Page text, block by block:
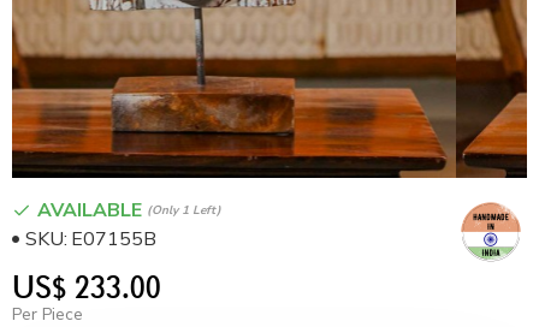
US$ 233.00
Per Piece
AVAILABLE (only 1 Left)
SKU: E07155B